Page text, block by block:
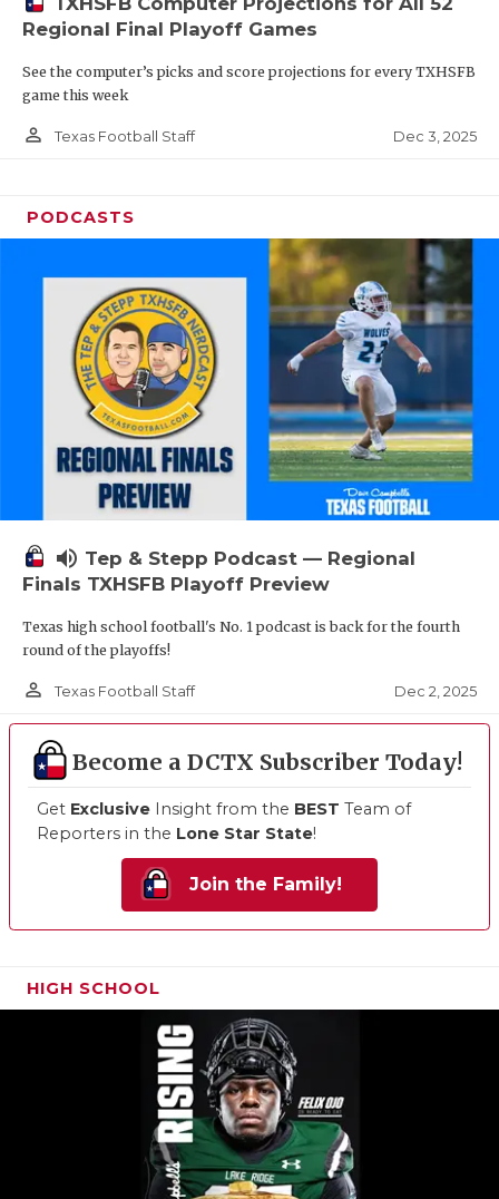
Regional Final Playoff Games
See the computer’s picks and score projections for every TXHSFB
game this week
person_outline Texas Football Staff Dec 3, 2025
PODCASTS
volume_up Tep & Stepp Podcast — Regional
Finals TXHSFB Playoff Preview
Texas high school football's No. 1 podcast is back for the fourth
round of the playoffs!
person_outline Texas Football Staff Dec 2, 2025
Become a DCTX Subscriber Today!
Get Exclusive Insight from the BEST Team of
Reporters in the Lone Star State!
Join the Family!
HIGH SCHOOL